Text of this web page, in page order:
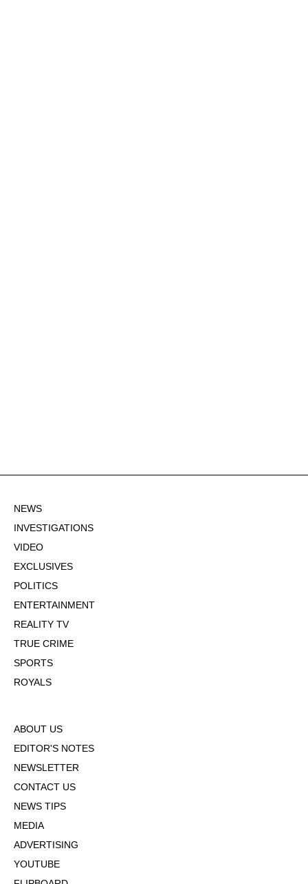
NEWS
INVESTIGATIONS
VIDEO
EXCLUSIVES
POLITICS
ENTERTAINMENT
REALITY TV
TRUE CRIME
SPORTS
ROYALS
ABOUT US
EDITOR'S NOTES
NEWSLETTER
CONTACT US
NEWS TIPS
MEDIA
ADVERTISING
YOUTUBE